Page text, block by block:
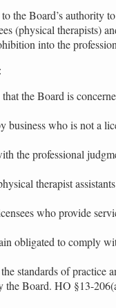
the Board’s authority
(physical therapists)
into the
the Board is
business who is not a
the professional
therapist
who provide
obligated to comply
standards of practice
the Board. HO §13-